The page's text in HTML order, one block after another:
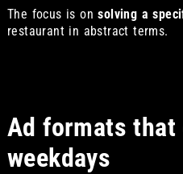
The focus is onsolving a
restaurant in abstract terms.
Ad formats
weekdays